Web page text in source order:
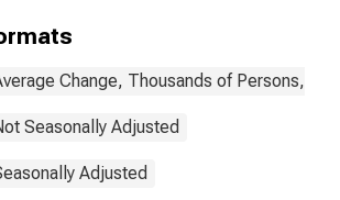
Change, Thousands of Persons,
Seasonally Adjusted
Adjusted